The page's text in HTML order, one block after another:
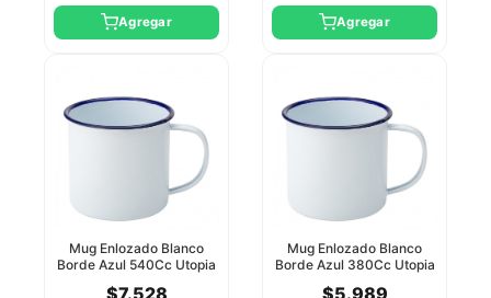
Agregar Agregar
Mug Enlozado Blanco
Borde Azul 540Cc Utopia
$7.528
Mug Enlozado Blanco
Borde Azul 380Cc Utopia
$5.989